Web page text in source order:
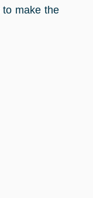
make the